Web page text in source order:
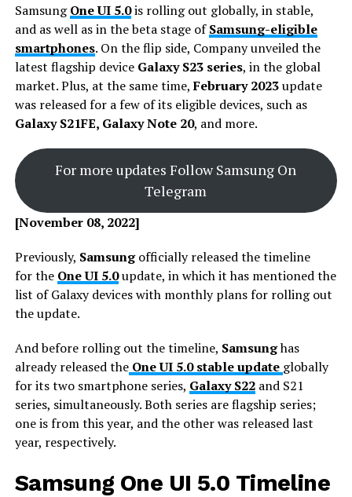
SamsungOne UI 5.0is rolling out globally, in stable,
and as well as in the beta stage ofSamsung-eligible
smartphones. On the flip side, Company unveiled the
latest flagship device Galaxy S23 series, in the global
market. Plus, at the same time,February 2023update
was released for a few of its eligible devices, such as
Galaxy S21FE, Galaxy Note 20, and more.
For more updates Follow Samsung On
Telegram
[November 08, 2022]
Previously, Samsungofficially released the timeline
for the One UI 5.0update, in which it has mentioned the
list of Galaxy devices with monthly plans for rolling out
the update.
And before rolling out the timeline, Samsunghas
already released theOne UI 5.0 stable update globally
for its two smartphone series, Galaxy S22and S21
series, simultaneously. Both series are flagship series;
one is from this year, and the other was released last
year, respectively.
Samsung One UI 5.0 Timeline